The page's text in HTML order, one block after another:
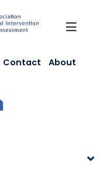
Contact About